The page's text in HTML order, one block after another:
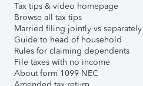
Tax tips & video homepage
Browse all tax tips
Married filing jointly vs separately
Guide to head of household
Rules for claiming dependents
File taxes with no income
About form 1099-NEC